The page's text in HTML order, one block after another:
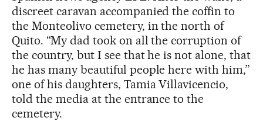
discreet caravan accompanied the coffin to
the Monteolivo cemetery, in the north of
Quito. “My dad took on all the corruption of
the country, but I see that he is not alone, that
he has many beautiful people here with him,”
one of his daughters, Tamia Villavicencio,
told the media at the entrance to the
cemetery.